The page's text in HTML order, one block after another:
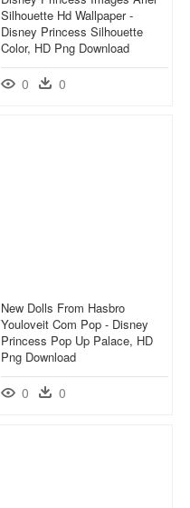
Silhouette Hd Wallpaper -
Disney Princess Silhouette
Color, HD Png Download
0 0
New Dolls From Hasbro
Youloveit Com Pop - Disney
Princess Pop Up Palace, HD
Png Download
0 0